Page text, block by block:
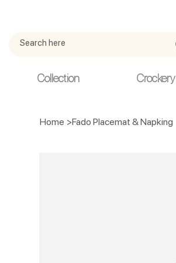
Collection Crockery
Home >Fado Placemat & Napking